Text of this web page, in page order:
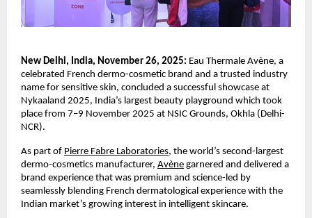
New Delhi, India, November 26, 2025: Eau Thermale Avène, a
celebrated French dermo-cosmetic brand and a trusted industry
name for sensitive skin, concluded a successful showcase at
Nykaaland 2025, India’s largest beauty playground which took
place from 7–9 November 2025 at NSIC Grounds, Okhla (Delhi-
NCR).
As part of Pierre Fabre Laboratories, the world’s second-largest
dermo-cosmetics manufacturer, Avène garnered and delivered a
brand experience that was premium and science-led by
seamlessly blending French dermatological experience with the
Indian market’s growing interest in intelligent skincare.